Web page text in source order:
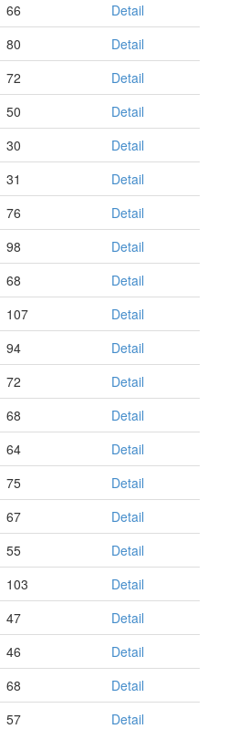
66
Detail
80
Detail
72
Detail
50
Detail
30
Detail
31
Detail
76
Detail
98
Detail
68
Detail
107
Detail
94
Detail
72
Detail
68
Detail
64
Detail
75
Detail
67
Detail
55
Detail
103
Detail
47
Detail
46
Detail
68
Detail
57
Detail